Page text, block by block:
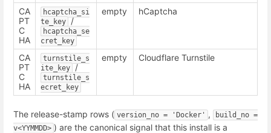
CA
PT
C
HA
hcaptcha_si
te_key /
hcaptcha_se
cret_key
empty hCaptcha
CA
PT
C
HA
turnstile_s
ite_key /
turnstile_s
ecret_key
empty Cloudflare Turnstile
The release-stamp rows ( version_no = 'Docker' ,
build_no =
v<YYMMDD> ) are the canonical signal that this install is a